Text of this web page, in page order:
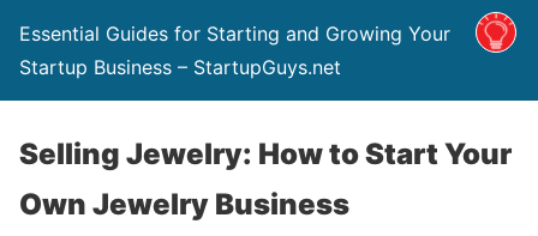
Essential Guides for Starting and Growing Your
Startup Business​ – StartupGuys.net
Selling Jewelry: How to Start Your
Own Jewelry Business